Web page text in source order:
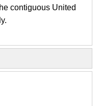
contiguous United